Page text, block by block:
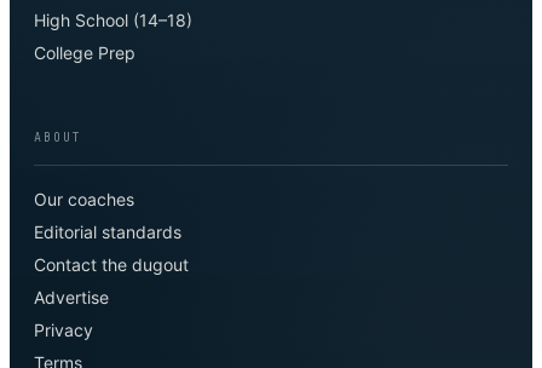
High School (14–18)
College Prep
ABOUT
Our coaches
Editorial standards
Contact the dugout
Advertise
Privacy
Terms